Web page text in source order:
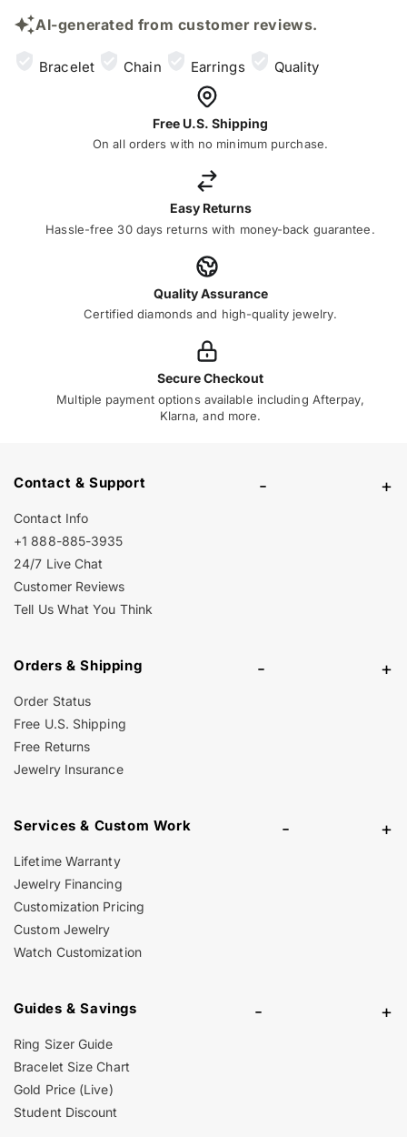
AI-generated from customer reviews.
Bracelet Chain Earrings Quality
Free U.S. Shipping
On all orders with no minimum purchase.
Easy Returns
Hassle-free 30 days returns with money-back guarantee.
Quality Assurance
Certified diamonds and high-quality jewelry.
Secure Checkout
Multiple payment options available including Afterpay,
Klarna, and more.
Contact & Support - +
Contact Info
+1 888-885-3935
24/7 Live Chat
Customer Reviews
Tell Us What You Think
Orders & Shipping - +
Order Status
Free U.S. Shipping
Free Returns
Jewelry Insurance
Services & Custom Work - +
Lifetime Warranty
Jewelry Financing
Customization Pricing
Custom Jewelry
Watch Customization
Guides & Savings - +
Ring Sizer Guide
Bracelet Size Chart
Gold Price (Live)
Student Discount